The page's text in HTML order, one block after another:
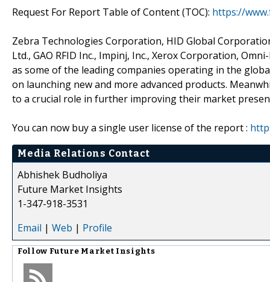
Request For Report Table of Content (TOC): https://
Zebra Technologies Corporation, HID Global
Ltd., GAO RFID Inc., Impinj, Inc., Xerox Corporation,
as some of the leading companies operating in the
on launching new and more advanced products.
to a crucial role in further improving their market
You can now buy a single user license of the report :
Media Relations Contact
Abhishek Budholiya
Future Market Insights
1-347-918-3531
Email | Web | Profile
Follow Future Market Insights